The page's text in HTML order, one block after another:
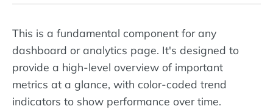
This is a fundamental component for any
dashboard or analytics page. It's designed to
provide a high-level overview of important
metrics at a glance, with color-coded trend
indicators to show performance over time.